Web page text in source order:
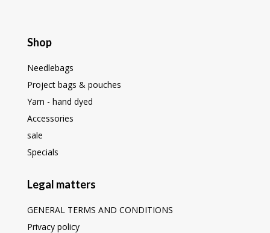
Shop
Needlebags
Project bags & pouches
Yarn - hand dyed
Accessories
sale
Specials
Legal matters
GENERAL TERMS AND CONDITIONS
Privacy policy